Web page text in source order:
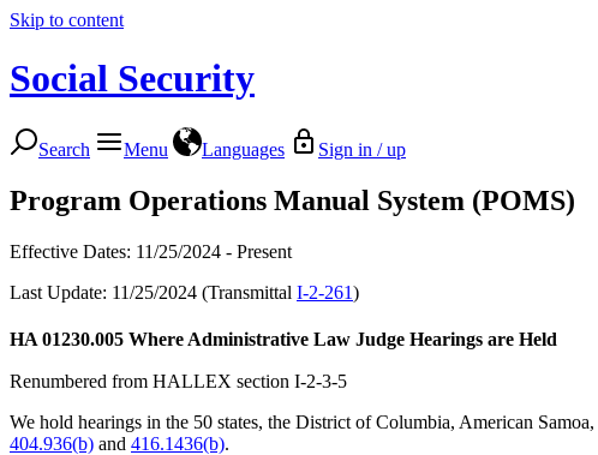
Skip to content
Social Security
Search Menu Languages Sign in / up
Program Operations Manual System (POMS)
Effective Dates: 11/25/2024 - Present
Last Update: 11/25/2024 (Transmittal I-2-261)
HA 01230.005 Where Administrative Law Judge Hearings are Held
Renumbered from HALLEX section I-2-3-5
We hold hearings in the 50 states, the District of Columbia, American
404.936(b) and 416.1436(b).